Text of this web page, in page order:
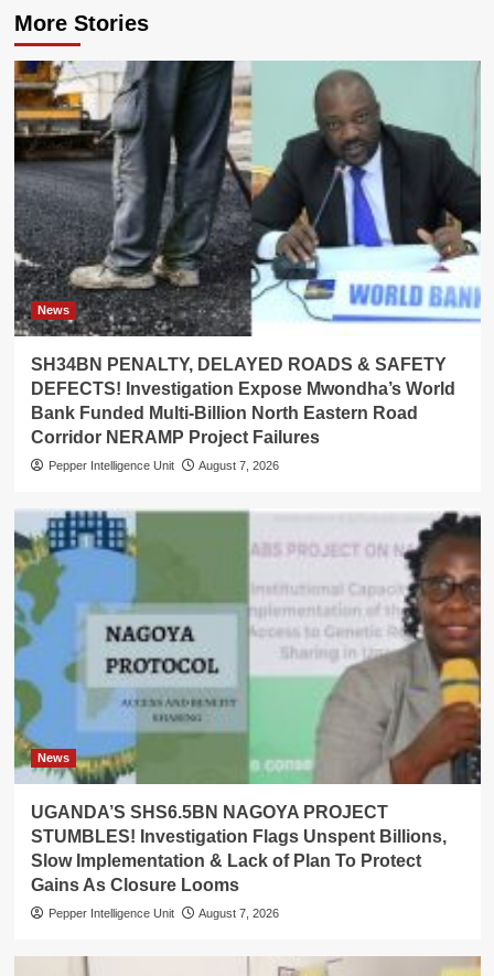
More Stories
News
SH34BN PENALTY, DELAYED ROADS & SAFETY
DEFECTS! Investigation Expose Mwondha’s World
Bank Funded Multi-Billion North Eastern Road
Corridor NERAMP Project Failures
Pepper Intelligence Unit August 7, 2026
News
UGANDA’S SHS6.5BN NAGOYA PROJECT
STUMBLES! Investigation Flags Unspent Billions,
Slow Implementation & Lack of Plan To Protect
Gains As Closure Looms
Pepper Intelligence Unit August 7, 2026